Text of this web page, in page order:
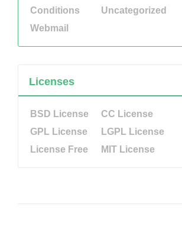
Conditions
Uncategorized
Webmail
Licenses
BSD License
CC License
GPL License
LGPL License
License Free
MIT License